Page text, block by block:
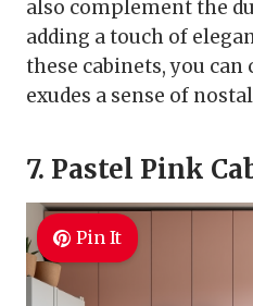
also complement the
adding a touch of
these cabinets, you
exudes a sense of
7. Pastel Pink
Pin It